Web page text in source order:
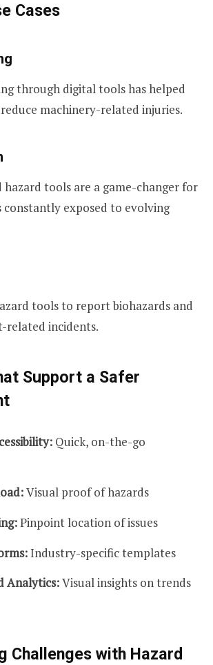
Cases
through digital tools has helped
machinery-related injuries.
tools are a game-changer for
constantly exposed to evolving
tools to report biohazards and
related incidents.
Support a Safer
Quick, on-the-go
Visual proof of hazards
Pinpoint location of issues
Industry-specific templates
Analytics:Visual insights on trends
Challenges with Hazard